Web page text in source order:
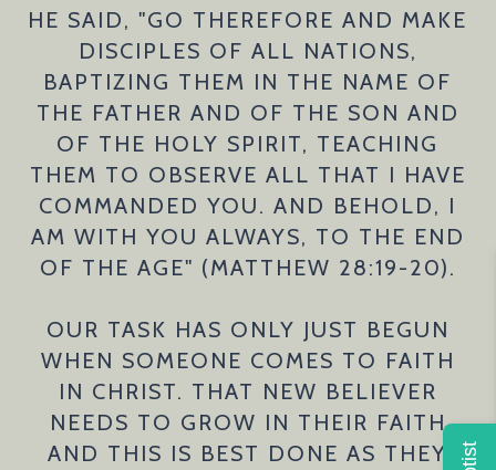
HE SAID, "GO THEREFORE AND MAKE
DISCIPLES OF ALL NATIONS,
BAPTIZING THEM IN THE NAME OF
THE FATHER AND OF THE SON AND
OF THE HOLY SPIRIT, TEACHING
THEM TO OBSERVE ALL THAT I HAVE
COMMANDED YOU. AND BEHOLD, I
AM WITH YOU ALWAYS, TO THE END
OF THE AGE" (MATTHEW 28:19-20).
OUR TASK HAS ONLY JUST BEGUN
WHEN SOMEONE COMES TO FAITH
IN CHRIST. THAT NEW BELIEVER
NEEDS TO GROW IN THEIR FAITH
AND THIS IS BEST DONE AS THEY